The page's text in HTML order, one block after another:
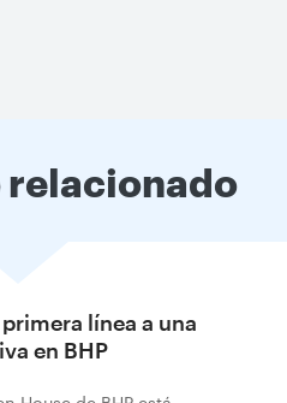
línea a una
en BHP